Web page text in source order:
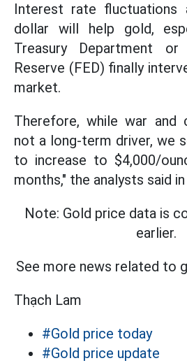
Interest rate fluctuations
dollar will help gold,
Treasury Department
Reserve (FED) finally
market.
Therefore, while war
not a long-term driver, we
to increase to $4,000/
months," the analysts said
Note: Gold price data is
earlier.
See more news related to
Thạch Lam
#Gold price today
#Gold price update